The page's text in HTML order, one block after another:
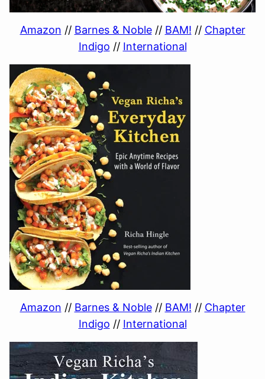
Amazon // Barnes & Noble// BAM! // Chapter
Indigo // International
Amazon // Barnes & Noble// BAM! // Chapter
Indigo // International